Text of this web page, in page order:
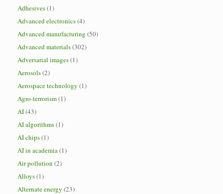
Adhesives(1)
Advanced electronics(4)
Advanced manufacturing (50)
Advanced materials(302)
Adversarial images(1)
Aerosols(2)
Aerospace technology (1)
Agro-terrorism(1)
AI(43)
AI algorithms(1)
AI chips(1)
AI in academia(1)
Air pollution (2)
Alloys(1)
Alternate energy (23)